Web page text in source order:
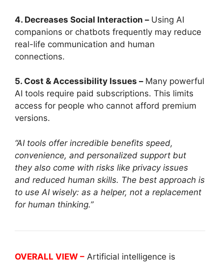
4. Decreases Social Interaction – Using AI
companions or chatbots frequently may reduce
real-life communication and human
connections.
5. Cost & Accessibility Issues – Many powerful
AI tools require paid subscriptions. This limits
access for people who cannot afford premium
versions.
“AI tools offer incredible benefits speed,
convenience, and personalized support but
they also come with risks like privacy issues
and reduced human skills. The best approach is
to use AI wisely: as a helper, not a replacement
for human thinking.”
OVERALL VIEW – Artificial intelligence is